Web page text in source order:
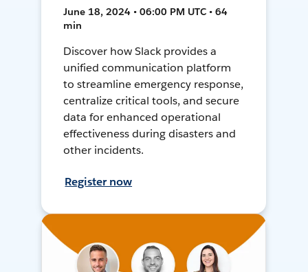
June 18, 2024 • 06:00 PM UTC • 64
min
Discover how Slack provides a
unified communication platform
to streamline emergency response,
centralize critical tools, and secure
data for enhanced operational
effectiveness during disasters and
other incidents.
Register now